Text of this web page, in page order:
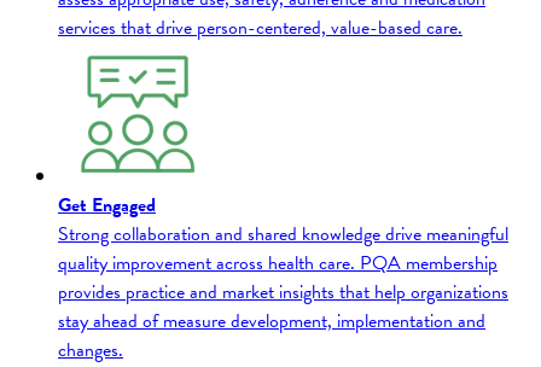
services that drive person-centered, value-based care.
Get Engaged
Strong collaboration and shared knowledge drive meaningful
quality improvement across health care. PQA membership
provides practice and market insights that help organizations
stay ahead of measure development, implementation and
changes.